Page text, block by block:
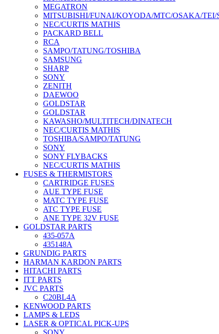
MEGATRON
MITSUBISHI/FUNAI/KOYODA/MTC/OSAKA/TEI/
NEC/CURTIS MATHIS
PACKARD BELL
RCA
SAMPO/TATUNG/TOSHIBA
SAMSUNG
SHARP
SONY
ZENITH
DAEWOO
GOLDSTAR
GOLDSTAR
KAWASHO/MULTITECH/DINATECH
NEC/CURTIS MATHIS
TOSHIBA/SAMPO/TATUNG
SONY
SONY FLYBACKS
NEC/CURTIS MATHIS
FUSES & THERMISTORS
CARTRIDGE FUSES
AUE TYPE FUSE
MATC TYPE FUSE
ATC TYPE FUSE
ANE TYPE 32V FUSE
GOLDSTAR PARTS
435-057A
435148A
GRUNDIG PARTS
HARMAN KARDON PARTS
HITACHI PARTS
ITT PARTS
JVC PARTS
C20BL4A
KENWOOD PARTS
LAMPS & LEDS
LASER & OPTICAL PICK-UPS
SONY